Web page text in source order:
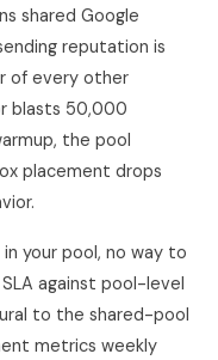
shared Google
reputation is
of every other
blasts 50,000
the pool
placement drops
your pool, no way to
against pool-level
to the shared-pool
metrics weekly